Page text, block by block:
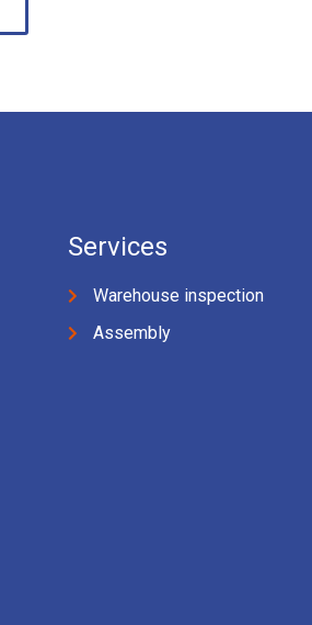
Services
Warehouse inspection
Assembly